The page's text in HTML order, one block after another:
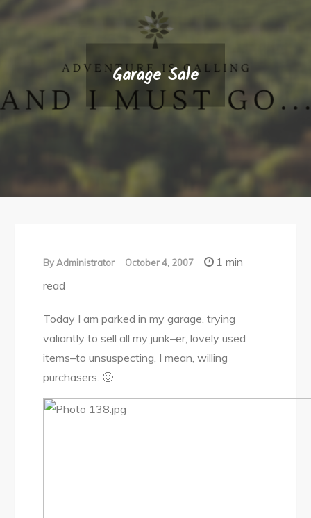
Garage Sale
ByAdministrator October 4, 2007
1 min
read
Today I am parked in my garage, trying
valiantly to sell all my junk–er, lovely used
items–to unsuspecting, I mean, willing
purchasers. 🙂